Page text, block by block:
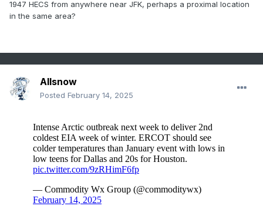
1947 HECS from anywhere near JFK, perhaps a proximal location
in the same area?
Allsnow
Posted February 14, 2025